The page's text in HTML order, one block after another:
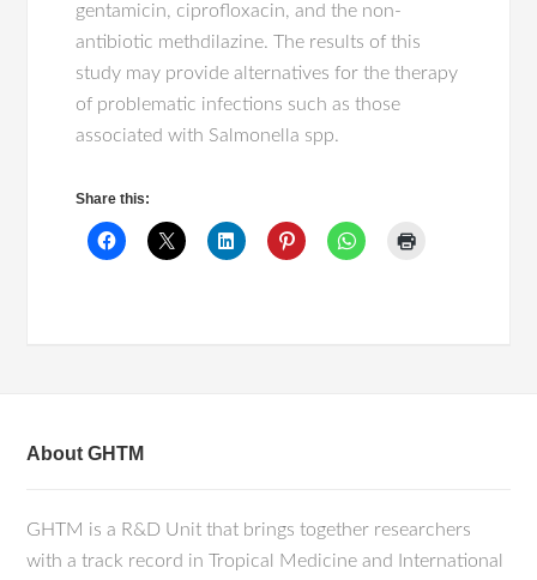
gentamicin, ciprofloxacin, and the non-
antibiotic methdilazine. The results of this
study may provide alternatives for the therapy
of problematic infections such as those
associated with Salmonella spp.
Share this:
About GHTM
GHTM is a R&D Unit that brings together researchers
with a track record in Tropical Medicine and International